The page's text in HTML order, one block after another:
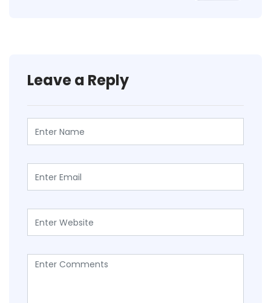
Leave a Reply